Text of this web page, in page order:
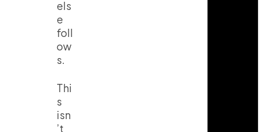
els
e
foll
ow
s.
Thi
s
isn
’t